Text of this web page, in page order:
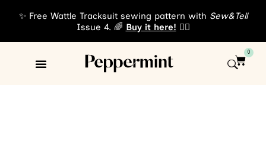
✨ Free Wattle Tracksuit sewing pattern with Sew&Tell
Issue 4. 🌈 Buy it here! 👈🏾
0